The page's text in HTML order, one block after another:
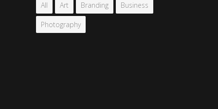
All Art Branding Business
Photography